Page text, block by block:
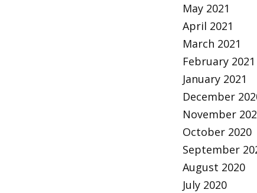
May 2021
April 2021
March 2021
February 2021
January 2021
December
November
October 2020
September
August 2020
July 2020